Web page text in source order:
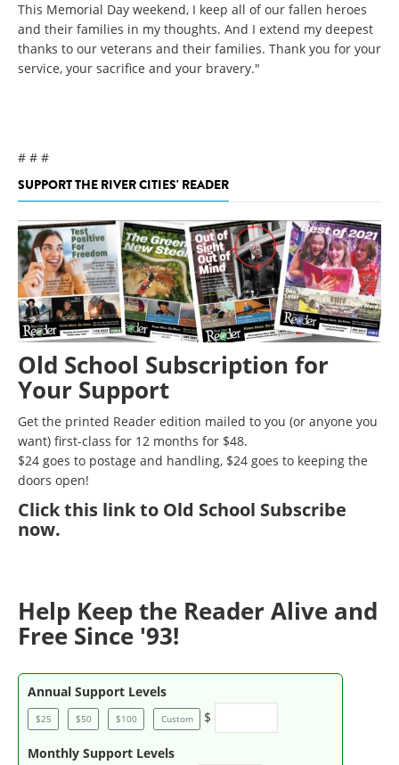
This Memorial Day weekend, I keep all of our fallen heroes
and their families in my thoughts. And I extend my deepest
thanks to our veterans and their families. Thank you for your
service, your sacrifice and your bravery."
# # #
SUPPORT THE RIVER CITIES' READER
Old School Subscription for
Your Support
Get the printed Reader edition mailed to you (or anyone you
want) first-class for 12 months for $48.
$24 goes to postage and handling, $24 goes to keeping the
doors open!
Clickthis link to Old School Subscribe
now.
Help Keep the Reader Alive and
Free Since '93!
Annual Support Levels
$25 $50 $100 Custom $
Monthly Support Levels